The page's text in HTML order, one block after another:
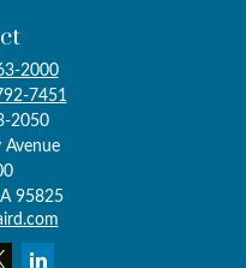
2000
7451
2050
Avenue
95825